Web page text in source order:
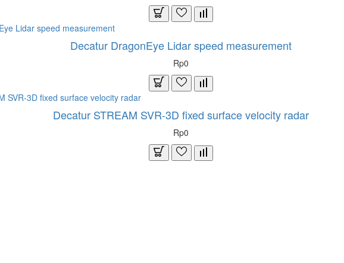
Decatur DragonEye Lidar speed measurement
Rp0
Decatur STREAM SVR-3D fixed surface velocity radar
Rp0